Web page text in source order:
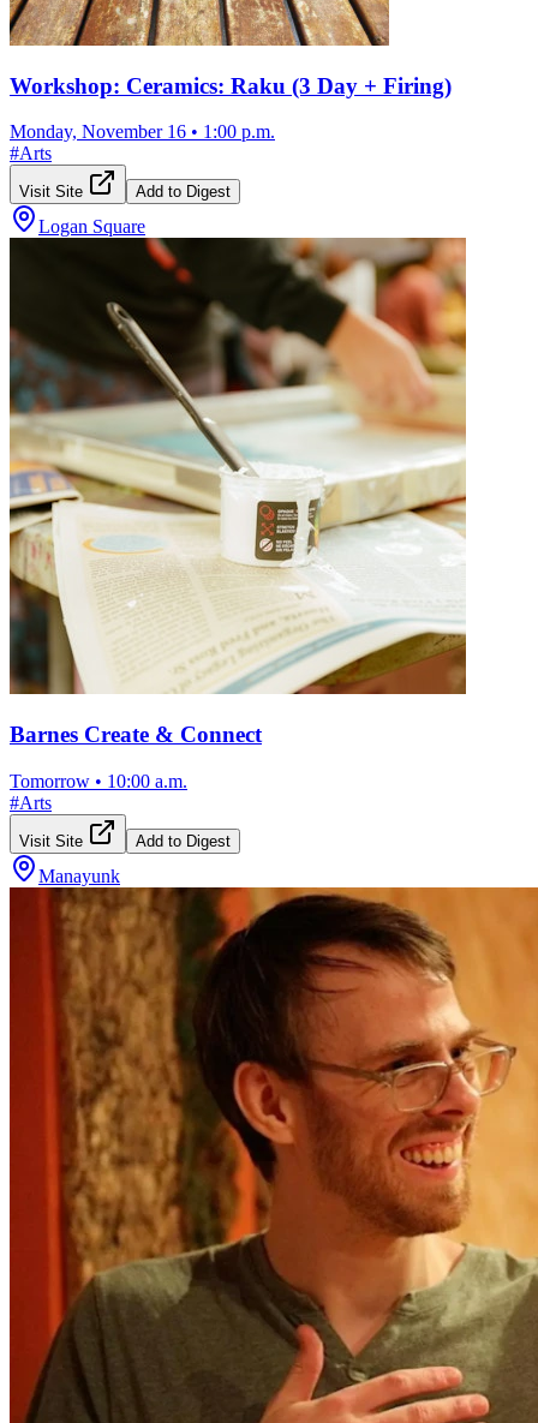
Workshop: Ceramics: Raku (3 Day + Firing)
Monday, November 16 • 1:00 p.m.
#Arts
Visit Site Add to Digest
Logan Square
Barnes Create & Connect
Tomorrow • 10:00 a.m.
#Arts
Visit Site Add to Digest
Manayunk